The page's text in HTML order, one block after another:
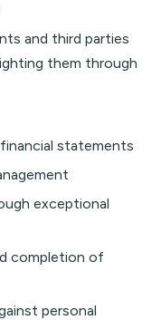
and third parties
them through
statements
exceptional
completion of
personal